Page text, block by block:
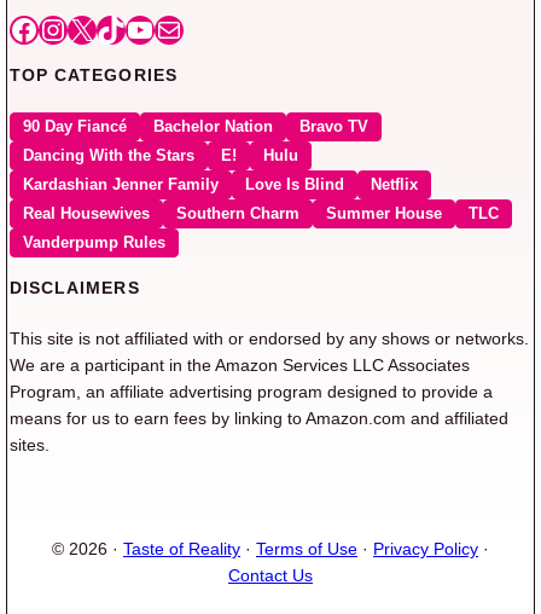
Facebook
Instagram
X TikTok
YouTube
Mail
TOP CATEGORIES
90 Day Fiancé Bachelor Nation
Bravo TV
Dancing With the Stars
E!
Hulu
Kardashian Jenner Family
Love Is Blind
Netflix
Real Housewives
Southern Charm Summer House
TLC
Vanderpump Rules
DISCLAIMERS
This site is not affiliated with or endorsed by any shows or networks.
We are a participant in the Amazon Services LLC Associates
Program, an affiliate advertising program designed to provide a
means for us to earn fees by linking to Amazon.com and affiliated
sites.
© 2026 · Taste of Reality · Terms of Use · Privacy Policy ·
Contact Us